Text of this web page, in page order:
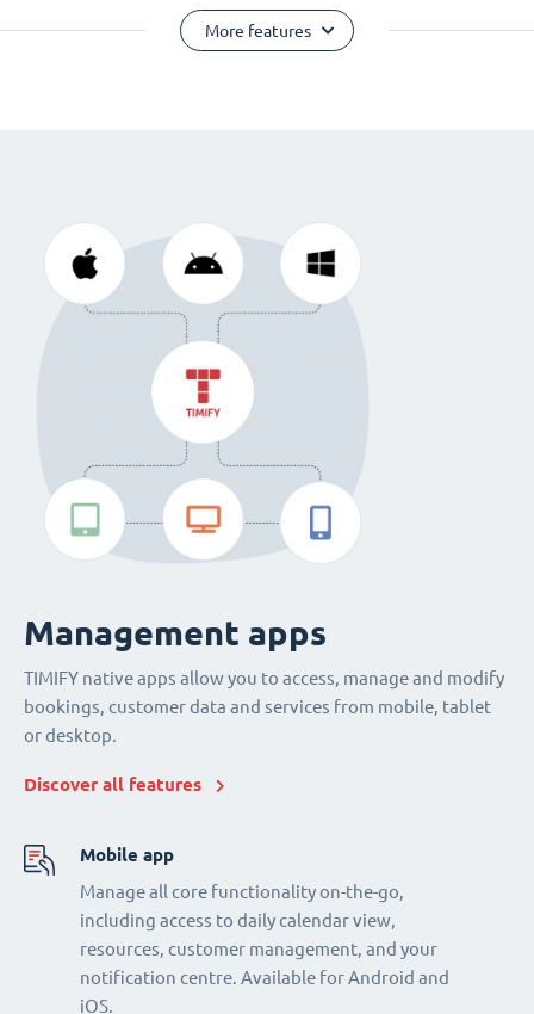
More features
Management apps
TIMIFY native apps allow you to access, manage and modify
bookings, customer data and services from mobile, tablet
or desktop.
Discover all features
Mobile app
Manage all core functionality on-the-go,
including access to daily calendar view,
resources, customer management, and your
notification centre. Available for Android and
iOS.